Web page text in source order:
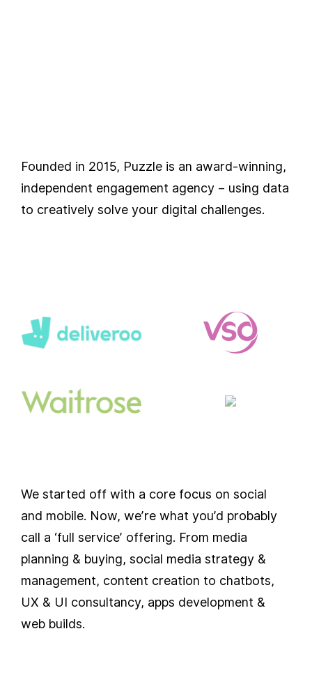
Founded in 2015, Puzzle is an award-winning,
independent engagement agency – using data
to creatively solve your digital challenges.
Partners
We started off with a core focus on social
and mobile. Now, we’re what you’d probably
call a ‘full service’ offering. From media
planning & buying, social media strategy &
management, content creation to chatbots,
UX & UI consultancy, apps development &
web builds.